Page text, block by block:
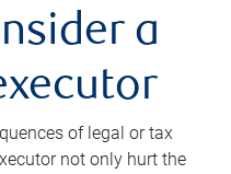
a
of legal or tax
not only hurt the